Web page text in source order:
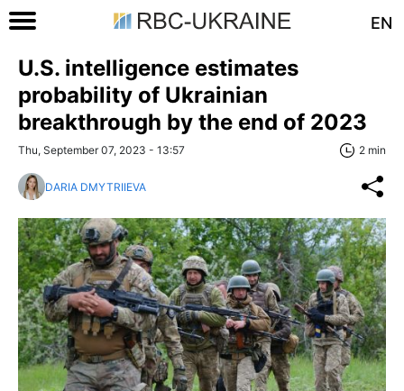
EN
U.S. intelligence estimates
probability of Ukrainian
breakthrough by the end of 2023
Thu, September 07, 2023 - 13:57 2 min
DARIA DMYTRIIEVA